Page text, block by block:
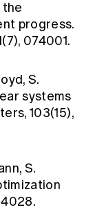
progress.
074001.
S.
systems
103(15),
S.